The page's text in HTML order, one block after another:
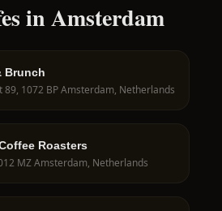
in Amsterdam
Brunch
89, 1072 BP Amsterdam, Netherlands
Roasters
MZ Amsterdam, Netherlands